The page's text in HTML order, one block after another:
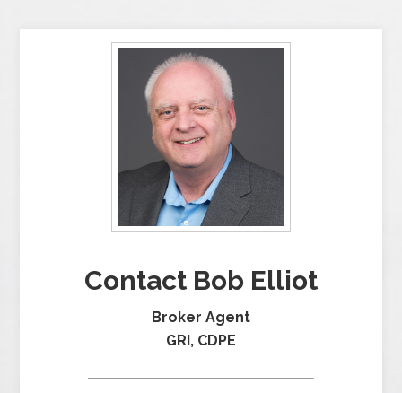
Contact Bob Elliot
Broker Agent
GRI, CDPE